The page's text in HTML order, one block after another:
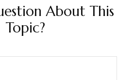
About This
Topic?